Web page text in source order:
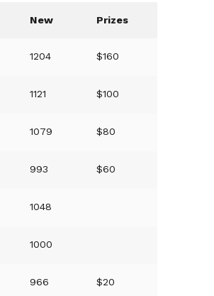
New Prizes
1204 $160
1121 $100
1079 $80
993 $60
1048
1000
966 $20